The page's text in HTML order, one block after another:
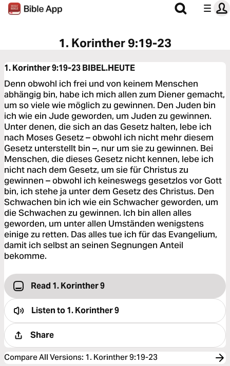
1. Korinther 9:19-23
1. Korinther 9:19-23BIBEL.HEUTE
Denn obwohl ich frei und von keinem Menschen
abhängig bin, habe ich mich allen zum Diener gemacht,
um so viele wie möglich zu gewinnen. Den Juden bin
ich wie ein Jude geworden, um Juden zu gewinnen.
Unter denen, die sich an das Gesetz halten, lebe ich
nach Moses Gesetz – obwohl ich nicht mehr diesem
Gesetz unterstellt bin –, nur um sie zu gewinnen. Bei
Menschen, die dieses Gesetz nicht kennen, lebe ich
nicht nach dem Gesetz, um sie für Christus zu
gewinnen – obwohl ich keineswegs gesetzlos vor Gott
bin, ich stehe ja unter dem Gesetz des Christus. Den
Schwachen bin ich wie ein Schwacher geworden, um
die Schwachen zu gewinnen. Ich bin allen alles
geworden, um unter allen Umständen wenigstens
einige zu retten. Das alles tue ich für das Evangelium,
damit ich selbst an seinen Segnungen Anteil
bekomme.
Read 1. Korinther 9
Listen to1. Korinther 9
Share
Compare All Versions: 1. Korinther 9:19-23